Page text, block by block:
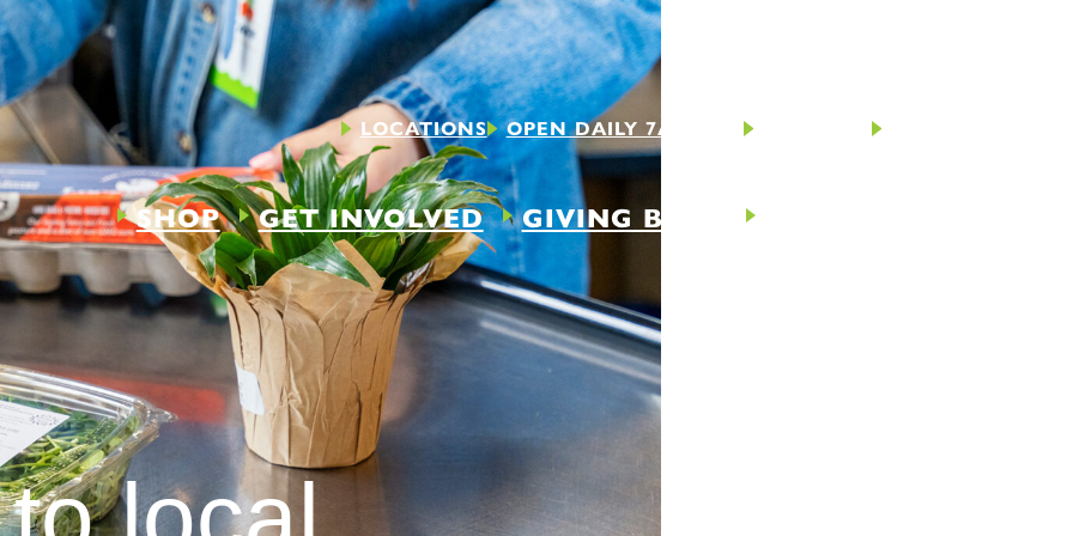
LOCATIONS OPEN DAILY 7AM-9PM
SHOP GET INVOLVED GIVING BACK